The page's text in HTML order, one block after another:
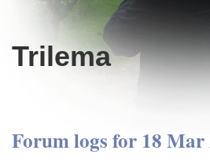
Trilema
Forum logs for 18 Mar